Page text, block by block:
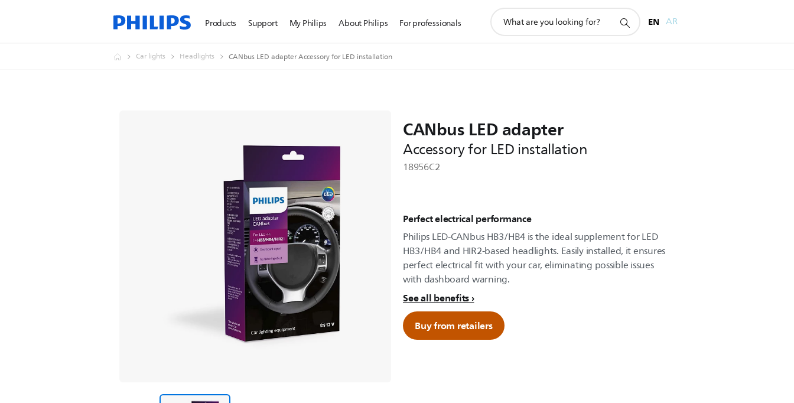
Products Support My Philips About Philips For professionals
search
EN AR
Car lights Headlights CANbus LED adapter Accessory for LED installation
CANbus LED adapter
Accessory for LED installation
18956C2
Perfect electrical performance
Philips LED-CANbus HB3/HB4 is the ideal supplement for LED
HB3/HB4 and HIR2-based headlights. Easily installed, it ensures
perfect electrical fit with your car, eliminating possible issues
with dashboard warning.
See all benefits
Buy from retailers